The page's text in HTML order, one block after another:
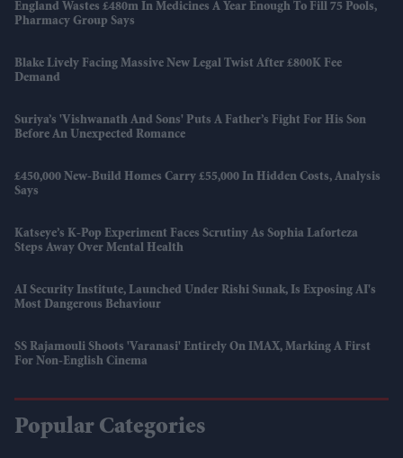
England Wastes £480m In Medicines A Year Enough To Fill 75 Pools,
Pharmacy Group Says
Blake Lively Facing Massive New Legal Twist After £800K Fee
Demand
Suriya’s 'Vishwanath And Sons' Puts A Father’s Fight For His Son
Before An Unexpected Romance
£450,000 New-Build Homes Carry £55,000 In Hidden Costs, Analysis
Says
Katseye’s K-Pop Experiment Faces Scrutiny As Sophia Laforteza
Steps Away Over Mental Health
AI Security Institute, Launched Under Rishi Sunak, Is Exposing AI's
Most Dangerous Behaviour
SS Rajamouli Shoots 'Varanasi' Entirely On IMAX, Marking A First
For Non-English Cinema
Popular Categories